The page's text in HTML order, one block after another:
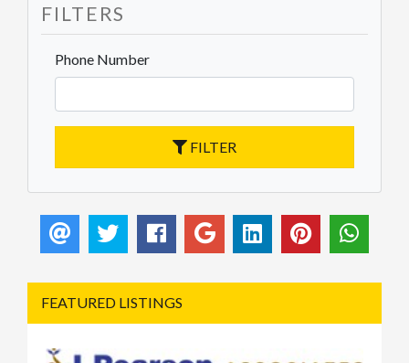
FILTERS
Phone Number
FILTER
FEATURED LISTINGS